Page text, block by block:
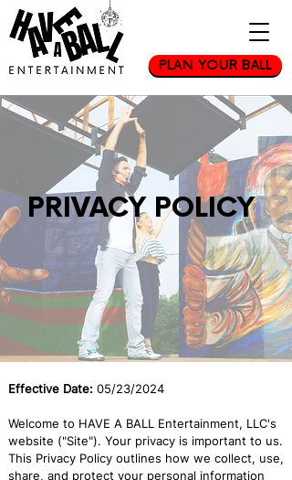
PLAN YOUR BALL
PRIVACY POLICY
Effective Date: 05/23/2024
Welcome to HAVE A BALL Entertainment, LLC's
website ("Site"). Your privacy is important to us.
This Privacy Policy outlines how we collect, use,
share, and protect your personal information